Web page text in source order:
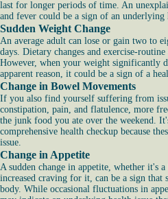
last for longer periods of time. An
and fever could be a sign of an underlying
Sudden Weight Change
An average adult can lose or gain two to
days. Dietary changes and exercise-
However, when your weight significantly
apparent reason, it could be a sign of a
Change in Bowel Movements
If you also find yourself suffering from
constipation, pain, and flatulence, more
the junk food you ate over the weekend.
comprehensive health checkup because
issue.
Change in Appetite
A sudden change in appetite, whether it's
increased craving for it, can be a sign
body. While occasional fluctuations in